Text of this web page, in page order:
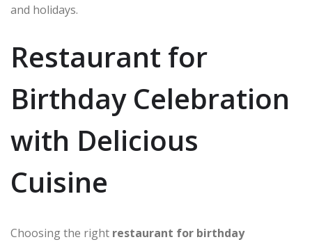
and holidays.
Restaurant for
Birthday Celebration
with Delicious
Cuisine
Choosing the right restaurant for birthday